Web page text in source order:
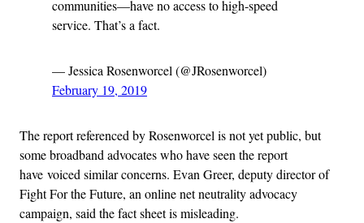
communities—have no access to high-speed
service. That’s a fact.
— Jessica Rosenworcel (@JRosenworcel)
February 19, 2019
The report referenced by Rosenworcel is not yet public, but
some broadband advocates who have seen the report
have voiced similar concerns. Evan Greer, deputy director of
Fight For the Future, an online net neutrality advocacy
campaign, said the fact sheet is misleading.